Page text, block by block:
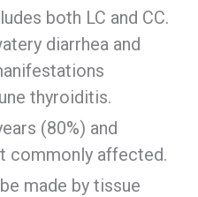
both LC and CC.
diarrhea and
thyroiditis.
(80%) and
commonly affected.
made by tissue